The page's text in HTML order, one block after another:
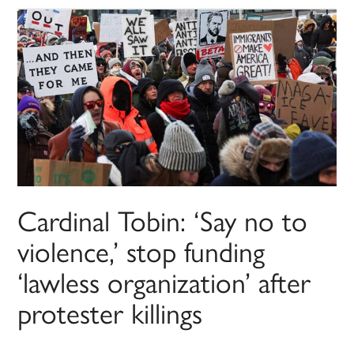
Cardinal Tobin: ‘Say no to
violence,’ stop funding
‘lawless organization’ after
protester killings